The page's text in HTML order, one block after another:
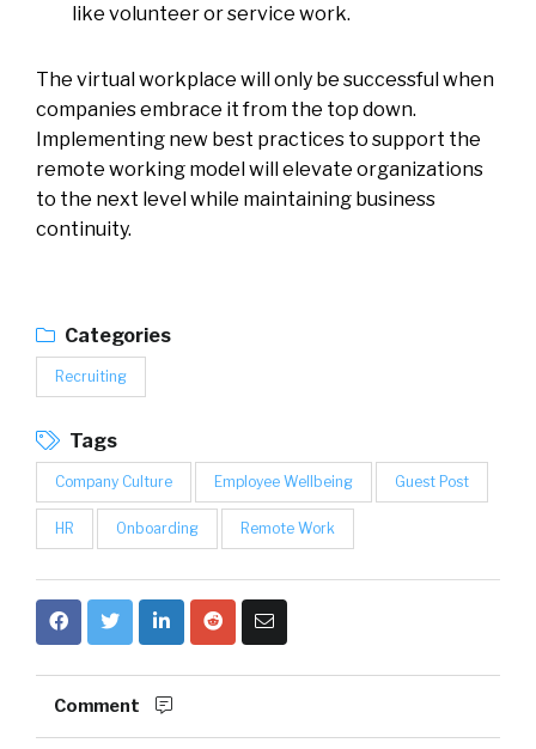
like volunteer or service work.
The virtual workplace will only be successful when
companies embrace it from the top down.
Implementing new best practices to support the
remote working model will elevate organizations
to the next level while maintaining business
continuity.
Categories
Recruiting
Tags
Company Culture Employee Wellbeing Guest Post
HR Onboarding Remote Work
Comment